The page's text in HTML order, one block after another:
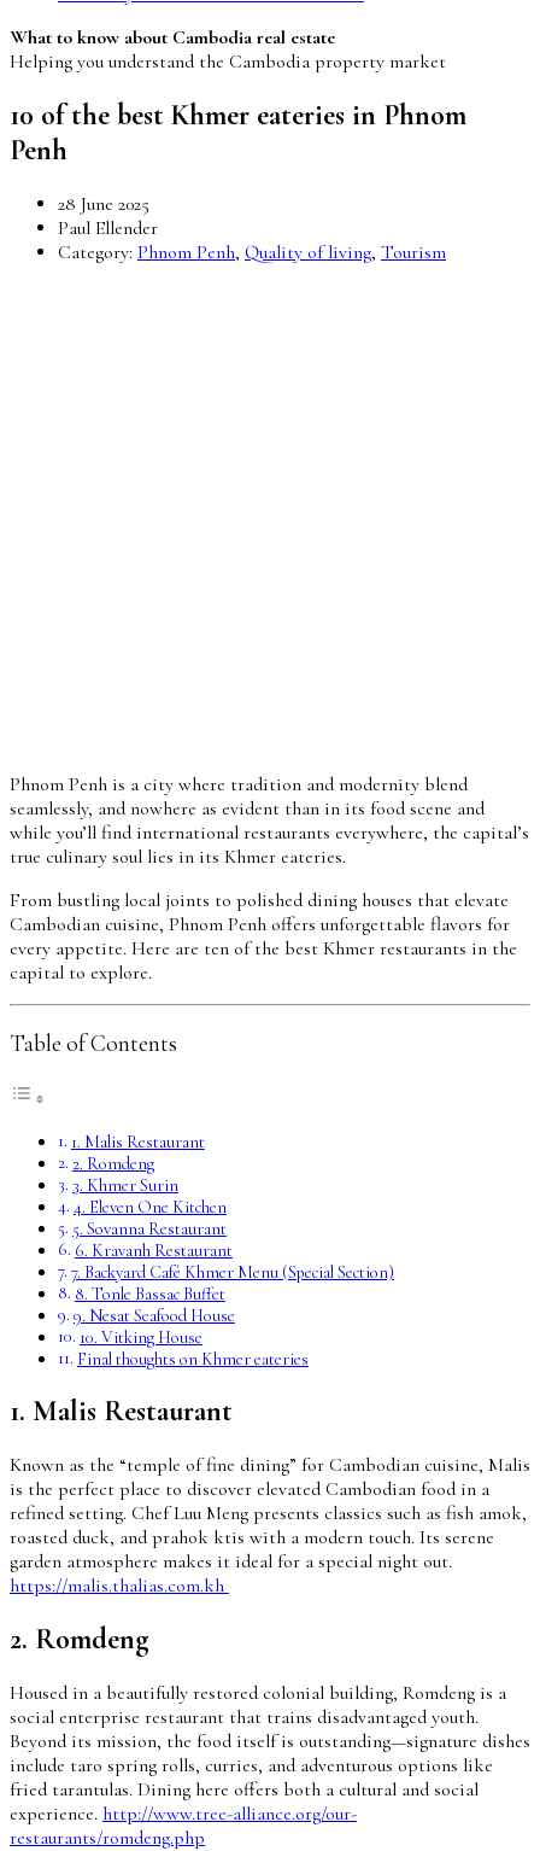
What to know about Cambodia real estate
Helping you understand the Cambodia property market
10 of the best Khmer eateries in Phnom
Penh
28 June 2025
Paul Ellender
Category: Phnom Penh, Quality of living, Tourism
Phnom Penh is a city where tradition and modernity blend
seamlessly, and nowhere as evident than in its food scene and
while you’ll find international restaurants everywhere, the capital’s
true culinary soul lies in its Khmer eateries.
From bustling local joints to polished dining houses that elevate
Cambodian cuisine, Phnom Penh offers unforgettable flavors for
every appetite. Here are ten of the best Khmer restaurants in the
capital to explore.
Table of Contents
1. Malis Restaurant
2. Romdeng
3. Khmer Surin
4. Eleven One Kitchen
5. Sovanna Restaurant
6. Kravanh Restaurant
7. Backyard Café Khmer Menu (Special Section)
8. Tonle Bassac Buffet
9. Nesat Seafood House
10. Vitking House
Final thoughts on Khmer eateries
1. Malis Restaurant
Known as the “temple of fine dining” for Cambodian cuisine, Malis
is the perfect place to discover elevated Cambodian food in a
refined setting. Chef Luu Meng presents classics such as fish amok,
roasted duck, and prahok ktis with a modern touch. Its serene
garden atmosphere makes it ideal for a special night out.
https://malis.thalias.com.kh
2. Romdeng
Housed in a beautifully restored colonial building, Romdeng is a
social enterprise restaurant that trains disadvantaged youth.
Beyond its mission, the food itself is outstanding—signature dishes
include taro spring rolls, curries, and adventurous options like
fried tarantulas. Dining here offers both a cultural and social
experience. http://www.tree-alliance.org/our-
restaurants/romdeng.php